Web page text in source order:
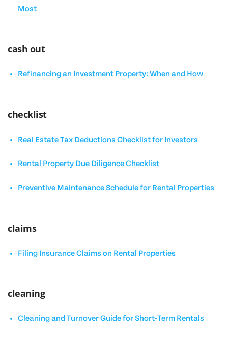
Most
cash out
Refinancing an Investment Property: When and How
checklist
Real Estate Tax Deductions Checklist for Investors
Rental Property Due Diligence Checklist
Preventive Maintenance Schedule for Rental Properties
claims
Filing Insurance Claims on Rental Properties
cleaning
Cleaning and Turnover Guide for Short-Term Rentals